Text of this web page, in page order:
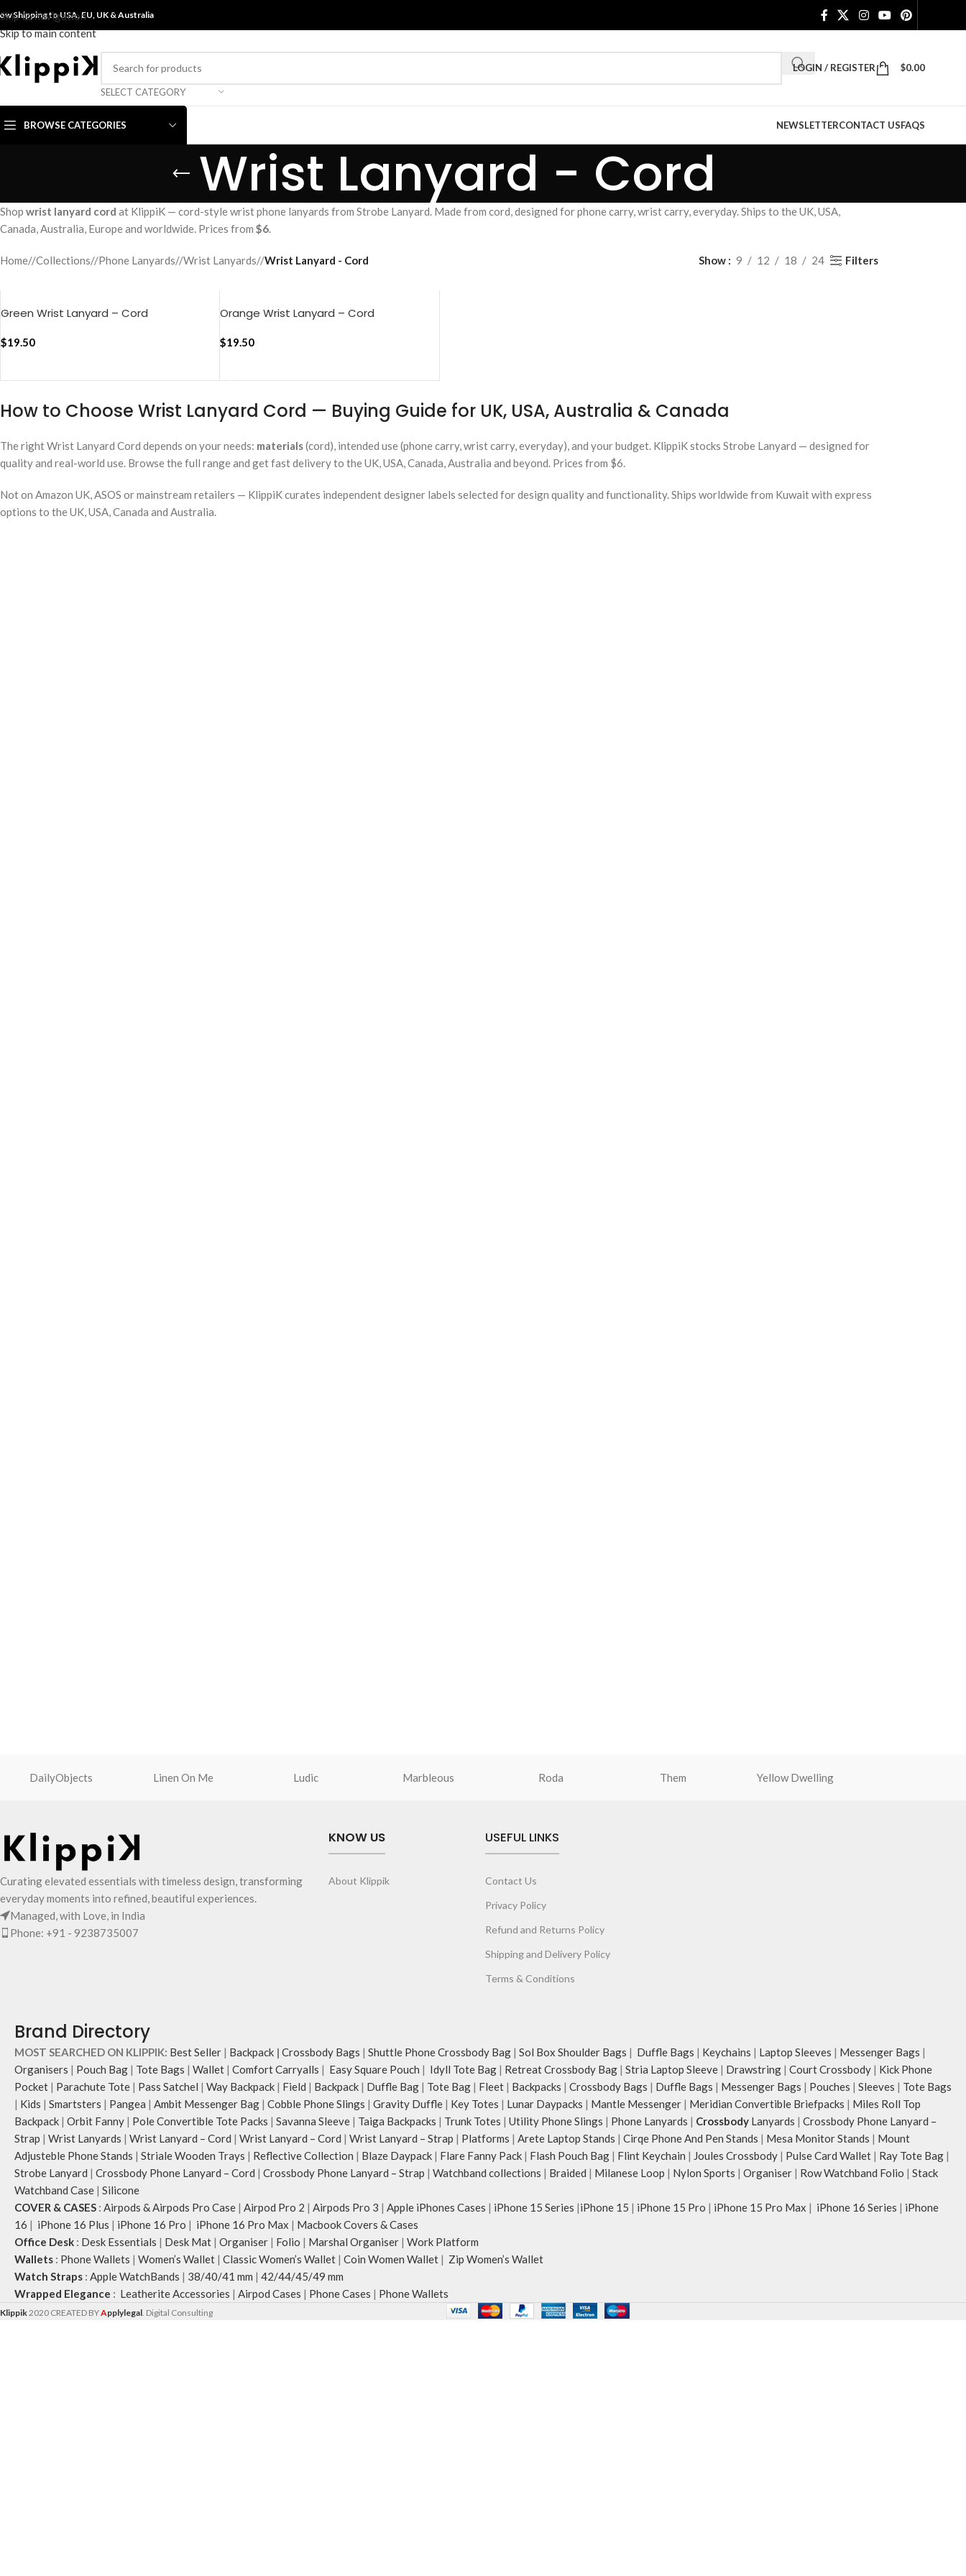
Skip to navigation
Skip to main content
Shipping to USA, EU, UK &Australia
SELECT CATEGORY
LOGIN / REGISTER $0.00
BROWSE CATEGORIES NEWSLETTERCONTACT USFAQS
Wrist Lanyard - Cord
Shop wrist lanyard cord at KlippiK — cord-style wrist phone lanyards from Strobe Lanyard. Made from cord, designed for phone carry, wrist carry, everyday. Ships to the UK, USA,
Canada, Australia, Europe and worldwide. Prices from $6.
Home/ Collections/ Phone Lanyards/ Wrist Lanyards/ Wrist Lanyard - Cord Show 9 12 18 24 Filters
Green Wrist Lanyard – Cord
$19.50
Orange Wrist Lanyard – Cord
$19.50
How to Choose Wrist Lanyard Cord — Buying Guide for UK, USA, Australia & Canada
The right Wrist Lanyard Cord depends on your needs: materials(cord), intended use (phone carry, wrist carry, everyday), and your budget. KlippiK stocks Strobe Lanyard — designed for
quality and real-world use. Browse the full range and get fast delivery to the UK, USA, Canada, Australia and beyond. Prices from $6.
Not on Amazon UK, ASOS or mainstream retailers — KlippiK curates independent designer labels selected for design quality and functionality. Ships worldwide from Kuwait with express
options to the UK, USA, Canada and Australia.
DailyObjects Linen On Me Ludic Marbleous Roda Them Yellow Dwelling
Curating elevated essentials with timeless design, transforming
everyday moments into refined, beautiful experiences.
Managed, with Love, in India
Phone: +91 - 9238735007
KNOW US
About Klippik
USEFUL LINKS
Contact Us
Privacy Policy
Refund and Returns Policy
Shipping and Delivery Policy
Terms & Conditions
Brand Directory
MOST SEARCHED ON KLIPPIK: Best Seller | Backpack | Crossbody Bags | Shuttle Phone Crossbody Bag | Sol Box Shoulder Bags | Duffle Bags | Keychains | Laptop Sleeves | Messenger Bags |
Organisers | Pouch Bag | Tote Bags | Wallet | Comfort Carryalls | Easy Square Pouch | Idyll Tote Bag | Retreat Crossbody Bag | Stria Laptop Sleeve | Drawstring | Court Crossbody | Kick Phone
Pocket | Parachute Tote | Pass Satchel | Way Backpack | Field | Backpack | Duffle Bag | Tote Bag | Fleet | Backpacks | Crossbody Bags | Duffle Bags | Messenger Bags | Pouches | Sleeves | Tote Bags
| Kids | Smartsters | Pangea | Ambit Messenger Bag | Cobble Phone Slings | Gravity Duffle | Key Totes | Lunar Daypacks | Mantle Messenger | Meridian Convertible Briefpacks | Miles Roll Top
Backpack | Orbit Fanny | Pole Convertible Tote Packs | Savanna Sleeve | Taiga Backpacks | Trunk Totes | Utility Phone Slings | Phone Lanyards | Crossbody Lanyards | Crossbody Phone Lanyard –
Strap | Wrist Lanyards | Wrist Lanyard – Cord | Wrist Lanyard – Cord | Wrist Lanyard – Strap | Platforms | Arete Laptop Stands | Cirqe Phone And Pen Stands | Mesa Monitor Stands | Mount
Adjusteble Phone Stands | Striale Wooden Trays | Reflective Collection | Blaze Daypack | Flare Fanny Pack | Flash Pouch Bag | Flint Keychain | Joules Crossbody | Pulse Card Wallet | Ray Tote Bag |
Strobe Lanyard | Crossbody Phone Lanyard – Cord | Crossbody Phone Lanyard – Strap | Watchband collections | Braided | Milanese Loop | Nylon Sports | Organiser | Row Watchband Folio | Stack
Watchband Case | Silicone
COVER & CASES : Airpods & Airpods Pro Case | Airpod Pro 2 | Airpods Pro 3 | Apple iPhones Cases | iPhone 15 Series |iPhone 15 | iPhone 15 Pro | iPhone 15 Pro Max | iPhone 16 Series | iPhone
16 | iPhone 16 Plus | iPhone 16 Pro | iPhone 16 Pro Max | Macbook Covers & Cases
Office Desk : Desk Essentials | Desk Mat | Organiser | Folio | Marshal Organiser | Work Platform
Wallets : Phone Wallets | Women’s Wallet | Classic Women’s Wallet | Coin Women Wallet | Zip Women’s Wallet
Watch Straps : Apple WatchBands | 38/40/41 mm | 42/44/45/49 mm
Wrapped Elegance : Leatherite Accessories | Airpod Cases | Phone Cases | Phone Wallets
Klippik2020 CREATED BYApplylegal. Digital Consulting